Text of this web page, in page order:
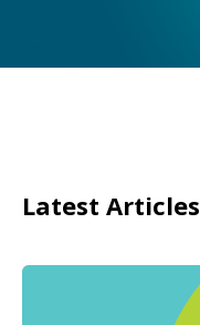
Latest Articles